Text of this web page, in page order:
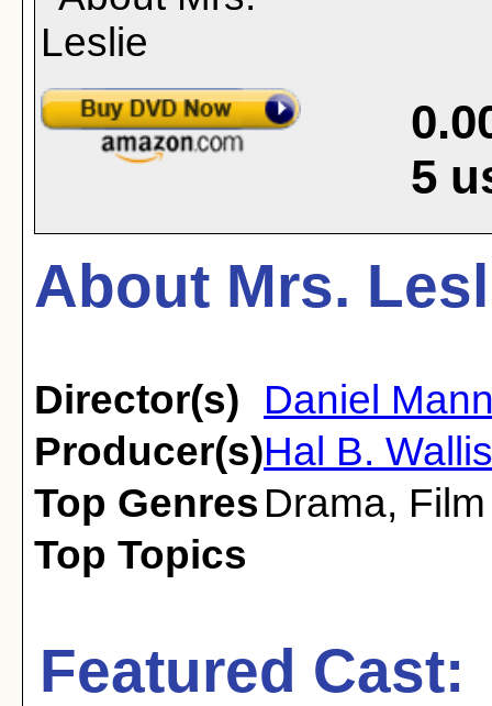
5
About Mrs.
Director(s)
Daniel
Producer(s)Hal B. Wallis
Top Genres Drama,
Top Topics
Featured Cast: